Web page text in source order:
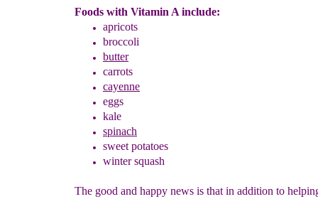
Foods with Vitamin A include:
apricots
broccoli
butter
carrots
cayenne
eggs
kale
spinach
sweet potatoes
winter squash
The good and happy news is that in addition to